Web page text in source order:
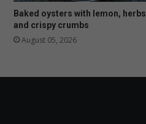
Baked oysters with lemon, herbs
and crispy crumbs
August 05, 2026